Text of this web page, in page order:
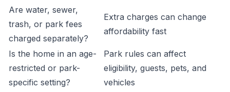
Are water, sewer,
trash, or park fees
charged separately?
Extra charges can change
affordability fast
Is the home in an age-
restricted or park-
specific setting?
Park rules can affect
eligibility, guests, pets, and
vehicles